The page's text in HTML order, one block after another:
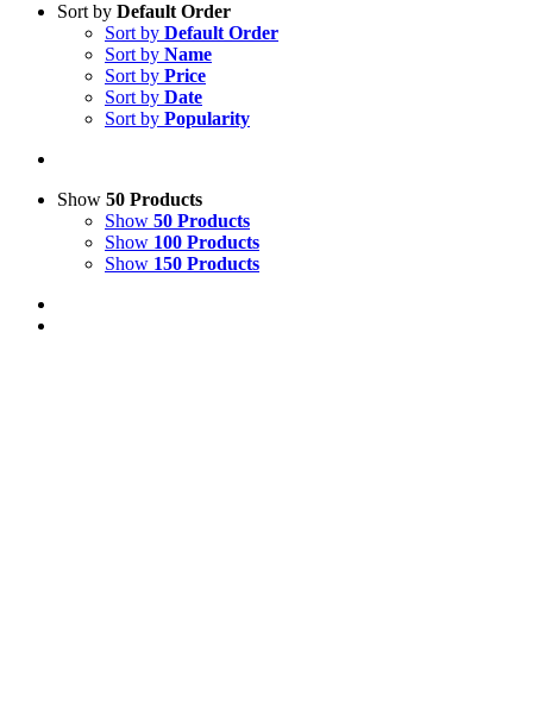
Sort by Default Order
Sort by Default Order
Sort by Name
Sort by Price
Sort by Date
Sort by Popularity
Show 50 Products
Show 50 Products
Show 100 Products
Show 150 Products